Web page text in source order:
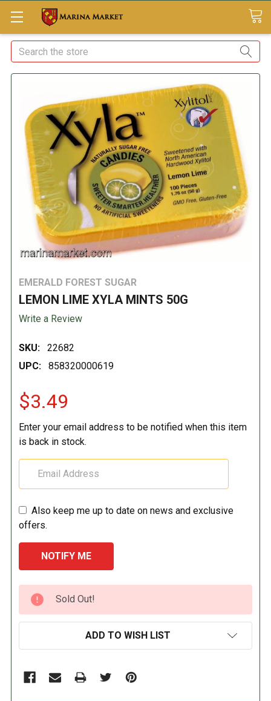
Search
EMERALD FOREST SUGAR
LEMON LIME XYLA MINTS 50G
Write a Review
SKU:
22682
UPC:
858320000619
$3.49
Enter your email address to be notified when this item
is back in stock.
Also keep me up to date on news and exclusive
offers.
CURRENT
STOCK:
Sold Out!
ADD TO WISH LIST